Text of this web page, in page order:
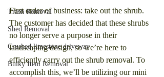
Trash Removal
Shed Removal
Crushed limestone driveway
Bulky Item Removal
First order of business: take out the shrub.
The customer has decided that these shrubs
no longer serve a purpose in their
landscaping design, so we’re here to
efficiently carry out the shrub removal. To
accomplish this, we’ll be utilizing our mini